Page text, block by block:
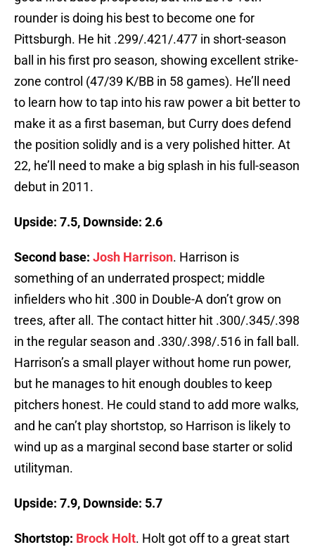
rounder is doing his best to become one for
Pittsburgh. He hit .299/.421/.477 in short-season
ball in his first pro season, showing excellent strike-
zone control (47/39 K/BB in 58 games). He’ll need
to learn how to tap into his raw power a bit better to
make it as a first baseman, but Curry does defend
the position solidly and is a very polished hitter. At
22, he’ll need to make a big splash in his full-season
debut in 2011.
Upside: 7.5, Downside: 2.6
Second base: Josh Harrison. Harrison is
something of an underrated prospect; middle
infielders who hit .300 in Double-A don’t grow on
trees, after all. The contact hitter hit .300/.345/.398
in the regular season and .330/.398/.516 in fall ball.
Harrison’s a small player without home run power,
but he manages to hit enough doubles to keep
pitchers honest. He could stand to add more walks,
and he can’t play shortstop, so Harrison is likely to
wind up as a marginal second base starter or solid
utilityman.
Upside: 7.9, Downside: 5.7
Shortstop: Brock Holt. Holt got off to a great start